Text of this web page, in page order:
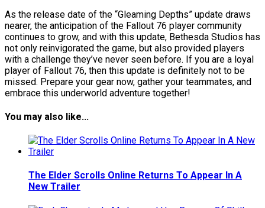
As the release date of the “Gleaming Depths” update draws
nearer, the anticipation of the Fallout 76 player community
continues to grow, and with this update, Bethesda Studios has
not only reinvigorated the game, but also provided players
with a challenge they’ve never seen before. If you are a loyal
player of Fallout 76, then this update is definitely not to be
missed. Prepare your gear now, gather your teammates, and
embrace this underworld adventure together!
You may also like...
The Elder Scrolls Online Returns To Appear In A
New Trailer